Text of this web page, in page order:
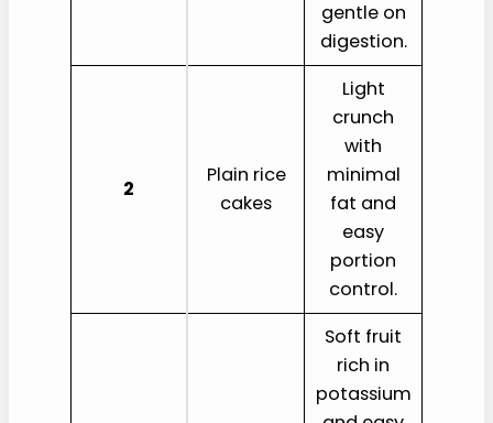
gentle on
digestion.
2
Plain rice
cakes
Light
crunch
with
minimal
fat and
easy
portion
control.
Soft fruit
rich in
potassium